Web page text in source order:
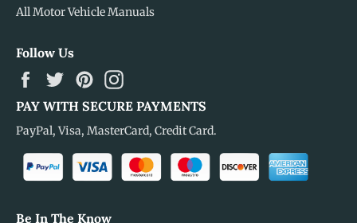
All Motor Vehicle Manuals
Follow Us
FacebookTwitterPinterest
PAY WITH SECURE PAYMENTS
PayPal, Visa, MasterCard, Credit Card.
Be In The Know